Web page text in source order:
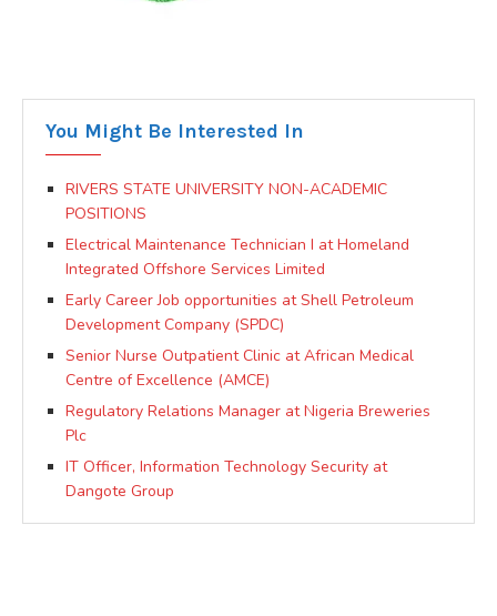
You Might Be Interested In
RIVERS STATE UNIVERSITY NON-ACADEMIC
POSITIONS
Electrical Maintenance Technician I at Homeland
Integrated Offshore Services Limited
Early Career Job opportunities at Shell Petroleum
Development Company (SPDC)
Senior Nurse Outpatient Clinic at African Medical
Centre of Excellence (AMCE)
Regulatory Relations Manager at Nigeria Breweries
Plc
IT Officer, Information Technology Security at
Dangote Group